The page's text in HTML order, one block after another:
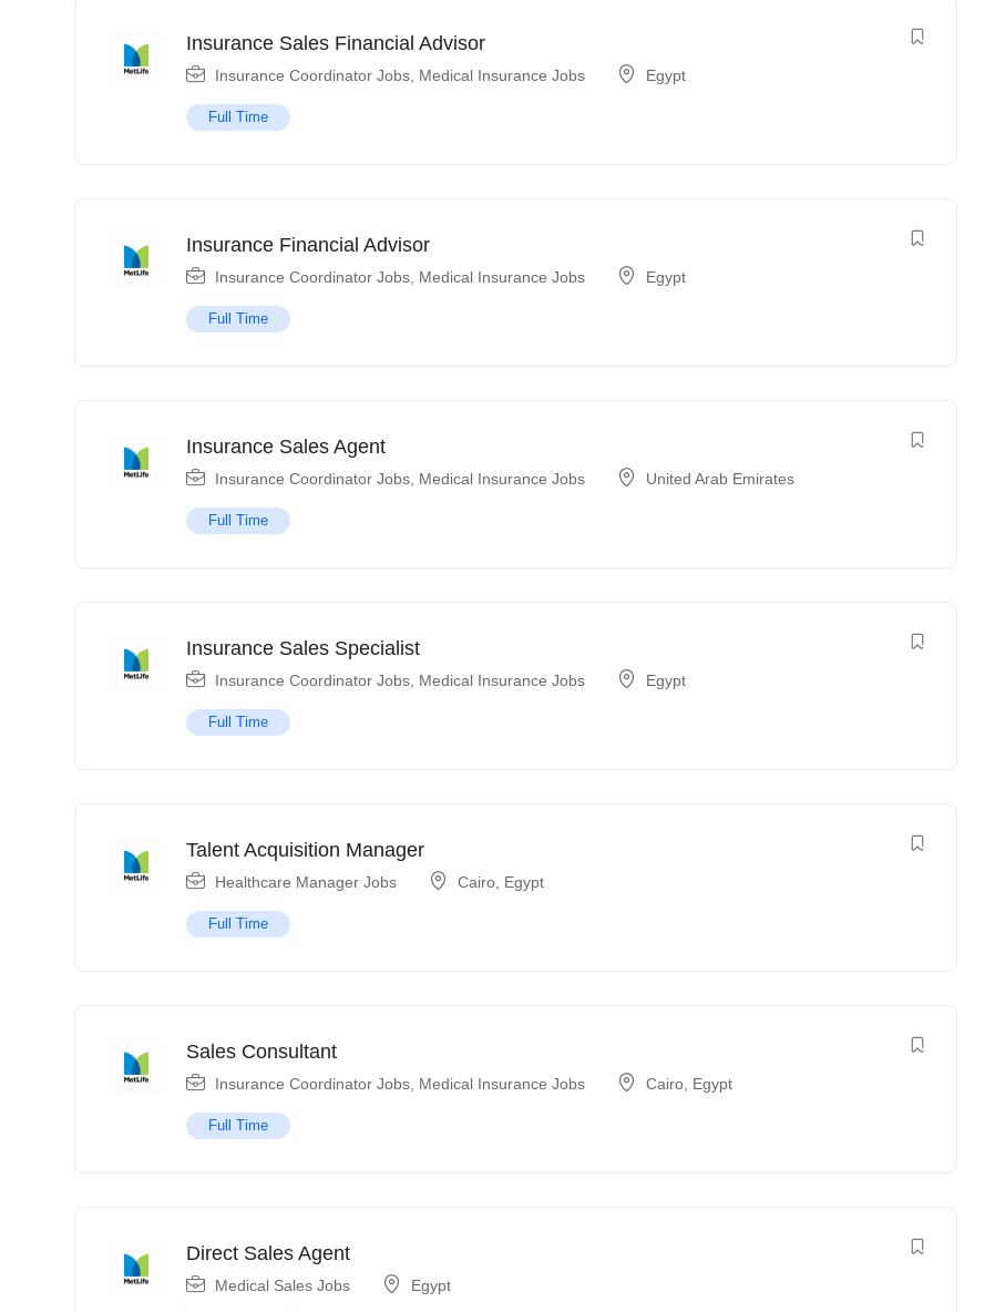
Insurance Sales Financial Advisor
Insurance Coordinator Jobs Medical Insurance Jobs Egypt
Full Time
Insurance Financial Advisor
Insurance Coordinator Jobs Medical Insurance Jobs Egypt
Full Time
Insurance Sales Agent
Insurance Coordinator Jobs Medical Insurance Jobs United Arab Emirates
Full Time
Insurance Sales Specialist
Insurance Coordinator Jobs Medical Insurance Jobs Egypt
Full Time
Talent Acquisition Manager
Healthcare Manager Jobs Cairo Egypt
Full Time
Sales Consultant
Insurance Coordinator Jobs Medical Insurance Jobs Cairo Egypt
Full Time
Direct Sales Agent
Medical Sales Jobs Egypt